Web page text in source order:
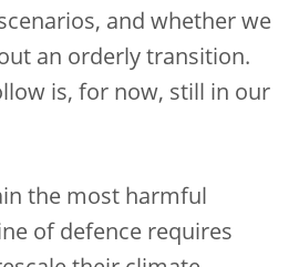
and whether we
an orderly transition.
is, for now, still in our
the most harmful
of defence requires